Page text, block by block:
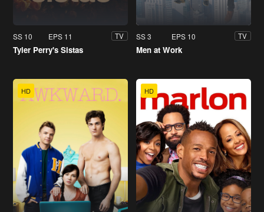
SS 10 EPS 11 TV
Tyler Perry's Sistas
SS 3 EPS 10 TV
Men at Work
HD HD